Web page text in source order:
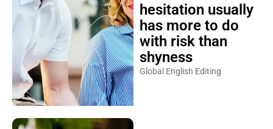
hesitation usually
has more to do
with risk than
shyness
Global English Editing